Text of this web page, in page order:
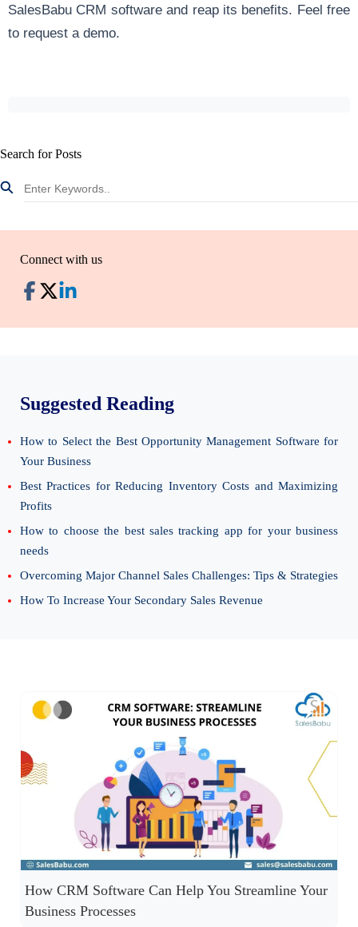
SalesBabu CRM software and reap its benefits. Feel free
to request a demo.
Search for Posts
Connect with us
Suggested Reading
How to Select the Best Opportunity Management Software for
Your Business
Best Practices for Reducing Inventory Costs and Maximizing
Profits
How to choose the best sales tracking app for your business
needs
Overcoming Major Channel Sales Challenges: Tips & Strategies
How To Increase Your Secondary Sales Revenue
How CRM Software Can Help You Streamline Your
Business Processes